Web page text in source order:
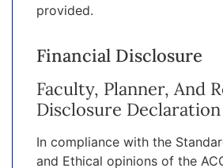
provided.
Financial Disclosure
Faculty, Planner, And
Disclosure Declaration
In compliance with the
and Ethical opinions of the